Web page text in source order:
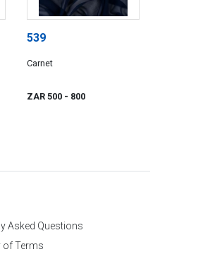
539
Carnet
ZAR 500 - 800
Asked Questions
of Terms